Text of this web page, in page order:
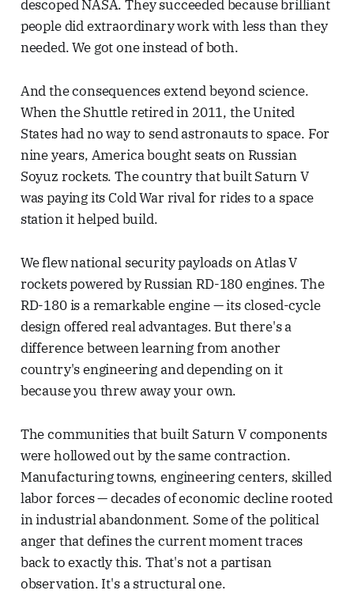
descoped NASA. They succeeded because brilliant
people did extraordinary work with less than they
needed. We got one instead of both.
And the consequences extend beyond science.
When the Shuttle retired in 2011, the United
States had no way to send astronauts to space. For
nine years, America bought seats on Russian
Soyuz rockets. The country that built Saturn V
was paying its Cold War rival for rides to a space
station it helped build.
We flew national security payloads on Atlas V
rockets powered by Russian RD-180 engines. The
RD-180 is a remarkable engine — its closed-cycle
design offered real advantages. But there's a
difference between learning from another
country's engineering and depending on it
because you threw away your own.
The communities that built Saturn V components
were hollowed out by the same contraction.
Manufacturing towns, engineering centers, skilled
labor forces — decades of economic decline rooted
in industrial abandonment. Some of the political
anger that defines the current moment traces
back to exactly this. That's not a partisan
observation. It's a structural one.